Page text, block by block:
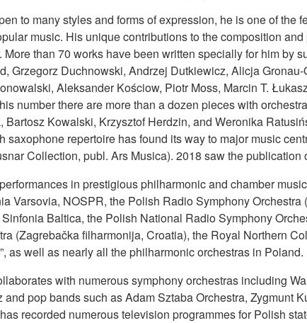
to many styles and forms of expression, he is one of
music. His unique contributions to the composition
More than 70 works have been written specially for him by
Grzegorz Duchnowski, Andrzej Dutkiewicz, Alicja
Aleksander Kościow, Piotr Moss, Marcin T.
number there are more than a dozen pieces with
Bartosz Kowalski, Krzysztof Herdzin, and Weronika
saxophone repertoire has found its way to major music
Collection, publ. Ars Musica). 2018 saw the
in prestigious philharmonic and chamber
Varsovia, NOSPR, the Polish Radio Symphony
Baltica, the Polish National Radio Symphony
(Zagrebačka filharmonija, Croatia), the Royal Northern
as well as nearly all the philharmonic orchestras in Poland.
with numerous symphony orchestras including
pop bands such as Adam Sztaba Orchestra, Zygmunt
recorded numerous television programmes for Polish